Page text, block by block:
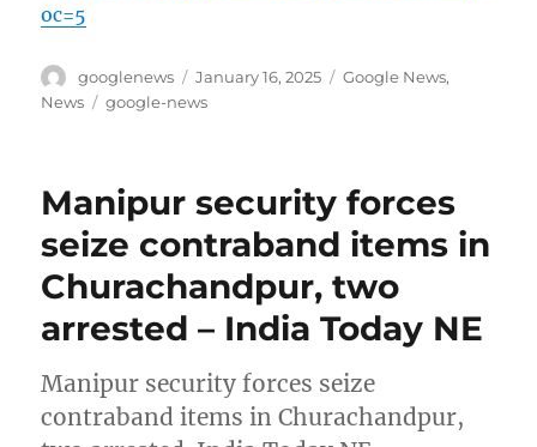
oc=5
Author
googlenews
Posted
on
January 16, 2025 Categories
Google News,
News
Tags
google-news
Manipur security forces
seize contraband items in
Churachandpur, two
arrested – India Today NE
Manipur security forces seize
contraband items in Churachandpur,